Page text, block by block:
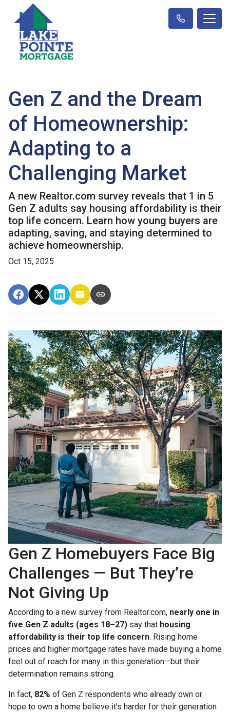
Gen Z and the Dream
of Homeownership:
Adapting to a
Challenging Market
A new Realtor.com survey reveals that 1 in 5
Gen Z adults say housing affordability is their
top life concern. Learn how young buyers are
adapting, saving, and staying determined to
achieve homeownership.
Oct 15, 2025
Gen Z Homebuyers Face Big
Challenges — But They’re
Not Giving Up
According to a new survey from Realtor.com, nearly one in
five Gen Z adults (ages 18–27) say that housing
affordability is their top life concern. Rising home
prices and higher mortgage rates have made buying a home
feel out of reach for many in this generation—but their
determination remains strong.
In fact, 82% of Gen Z respondents who already own or
hope to own a home believe it’s harder for their generation